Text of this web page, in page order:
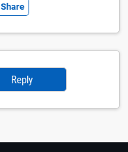
Share
Reply